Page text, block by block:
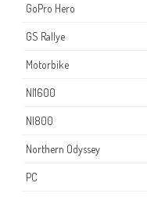
GoPro Hero
GS Rallye
Motorbike
NI1600
NI800
Northern Odyssey
PC